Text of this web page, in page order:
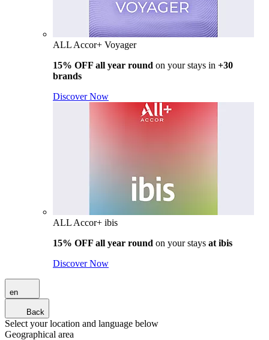
ALL Accor+ Voyager
15% OFF all year round on your stays in +30
brands
Discover Now
ALL Accor+ ibis
15% OFF all year round on your stays at ibis
Discover Now
en
Back
Select your location and language below
Geographical area